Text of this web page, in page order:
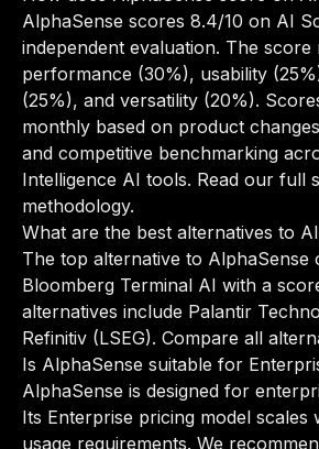
AlphaSense scores 8.4/10 on AI
independent evaluation. The score
performance (30%), usability
(25%), and versatility (20%).
monthly based on product
and competitive benchmarking
Intelligence AI tools. Read our full
methodology.
What are the best alternatives to
The top alternative to AlphaSense
Bloomberg Terminal AI with a
alternatives include Palantir
Refinitiv (LSEG). Compare all
Is AlphaSense suitable for
AlphaSense is designed for
Its Enterprise pricing model scales
usage requirements. We